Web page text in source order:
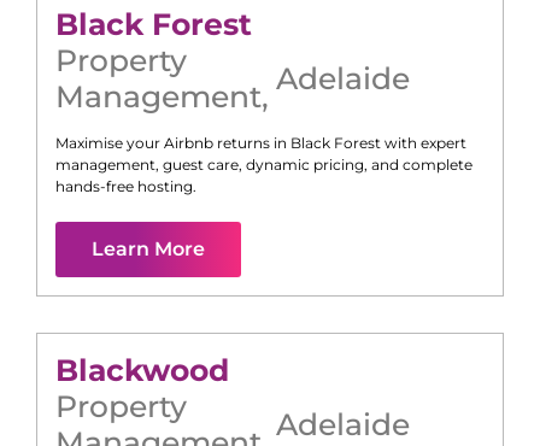
Black Forest
Property
Management, Adelaide
Maximise your Airbnb returns in Black Forest with expert
management, guest care, dynamic pricing, and complete
hands-free hosting.
Learn More
Blackwood
Property
Adelaide